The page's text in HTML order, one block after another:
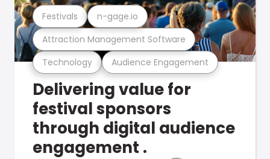
Technology Audience Engagement
Attraction Management Software
Festivals n-gage.io
Delivering value for
festival sponsors
through digital audience
engagement .